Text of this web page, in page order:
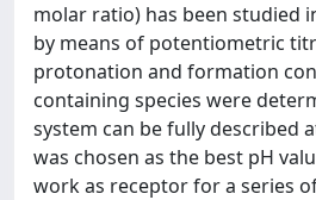
molar ratio) has been studied
by means of potentiometric
protonation and formation
containing species were
system can be fully described
was chosen as the best pH
work as receptor for a series